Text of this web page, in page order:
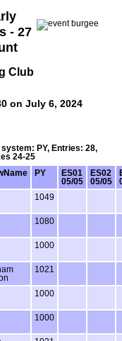
- 27
Club
on July 6, 2024
PY, Entries: 28,
24-25
PY
ES01
05/05
ES02
05/05
1049
1080
1000
1021
1000
1000